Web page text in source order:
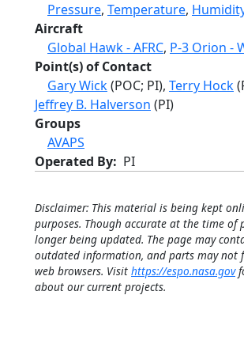
Pressure, Temperature,
Aircraft
Global Hawk - AFRC, P-3 Orion -
Point(s) of Contact
Gary Wick(POC; PI), Terry Hock
Jeffrey B. Halverson (PI)
Groups
AVAPS
Operated By
PI
Disclaimer: This material is being kept
purposes. Though accurate at the time of
longer being updated. The page may
outdated information, and parts may not
web browsers. Visit https://espo.nasa.gov
about our current projects.